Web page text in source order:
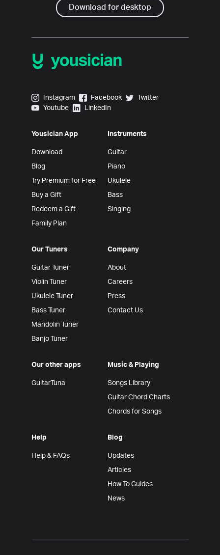
Download for desktop
Yousician on Instagram
Instagram Yousician on Facebook
Facebook Yousician on Twitter
Twitter
Yousician on Youtube
Youtube Yousician on LinkedIn
LinkedIn
Yousician App
Download
Blog
Try Premium for Free
Buy a Gift
Redeem a Gift
Family Plan
Instruments
Guitar
Piano
Ukulele
Bass
Singing
Our Tuners
Guitar Tuner
Violin Tuner
Ukulele Tuner
Bass Tuner
Mandolin Tuner
Banjo Tuner
Company
About
Careers
Press
Contact Us
Our other apps
GuitarTuna
Music & Playing
Songs Library
Guitar Chord Charts
Chords for Songs
Help
Help & FAQs
Blog
Updates
Articles
How To Guides
News